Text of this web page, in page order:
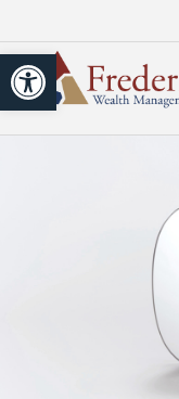
Open toolbar